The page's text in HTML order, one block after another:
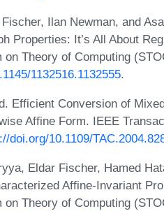
Ilan Newman, and
Properties: It’s All About
on Theory of Computing
1132516.1132555.
Efficient Conversion of
Affine Form. IEEE
doi.org/10.1109/
Eldar Fischer, Hamed
Affine-Invariant
on Theory of Computing